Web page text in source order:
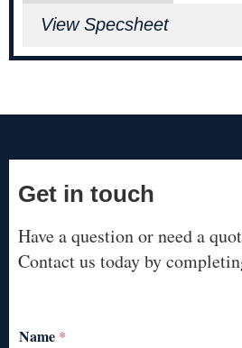
View Specsheet
Get in touch
Have a question or need a
Contact us today by
Name *